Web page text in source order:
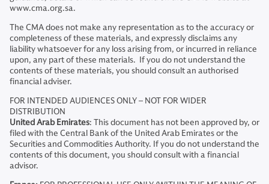
www.cma.org.sa.
The CMA does not make any representation as to the accuracy or
completeness of these materials, and expressly disclaims any
liability whatsoever for any loss arising from, or incurred in reliance
upon, any part of these materials. If you do not understand the
contents of these materials, you should consult an authorised
financial adviser.
FOR INTENDED AUDIENCES ONLY – NOT FOR WIDER
DISTRIBUTION
United Arab Emirates: This document has not been approved by, or
filed with the Central Bank of the United Arab Emirates or the
Securities and Commodities Authority. If you do not understand the
contents of this document, you should consult with a financial
advisor.